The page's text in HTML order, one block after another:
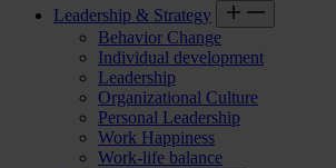
Leadership & Strategy
Behavior Change
Individual development
Leadership
Organizational Culture
Personal Leadership
Work Happiness
Work-life balance